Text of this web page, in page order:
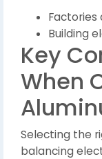
Factories
Building
Key
When
Selecting the
balancing